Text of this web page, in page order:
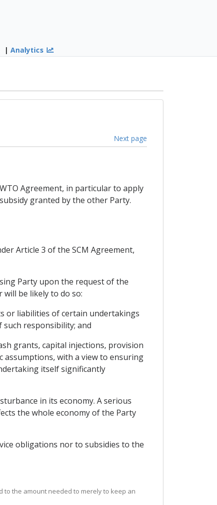
|Analytics
Next page
Agreement, in particular to apply
granted by the other Party.
Article 3 of the SCM Agreement,
Party upon the request of the
be likely to do so:
or liabilities of certain undertakings
responsibility; and
grants, capital injections, provision
assumptions, with a view to ensuring
itself significantly
in its economy. A serious
the whole economy of the Party
obligations nor to subsidies to the
to the amount needed to merely to keep an